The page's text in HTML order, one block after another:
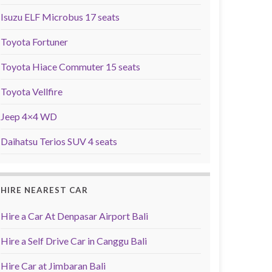
Isuzu ELF Microbus 17 seats
Toyota Fortuner
Toyota Hiace Commuter 15 seats
Toyota Vellfire
Jeep 4×4 WD
Daihatsu Terios SUV 4 seats
HIRE NEAREST CAR
Hire a Car At Denpasar Airport Bali
Hire a Self Drive Car in Canggu Bali
Hire Car at Jimbaran Bali